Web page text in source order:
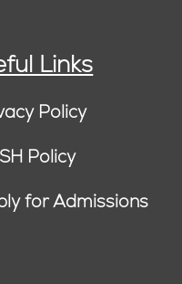
Links
Policy
Policy
for Admissions